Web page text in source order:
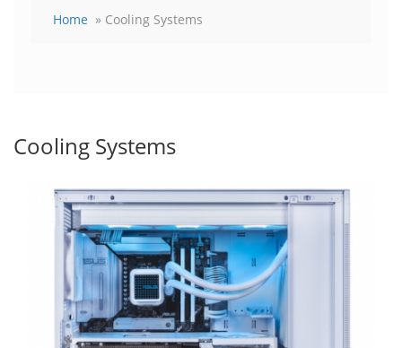
Home » Cooling Systems
Cooling Systems